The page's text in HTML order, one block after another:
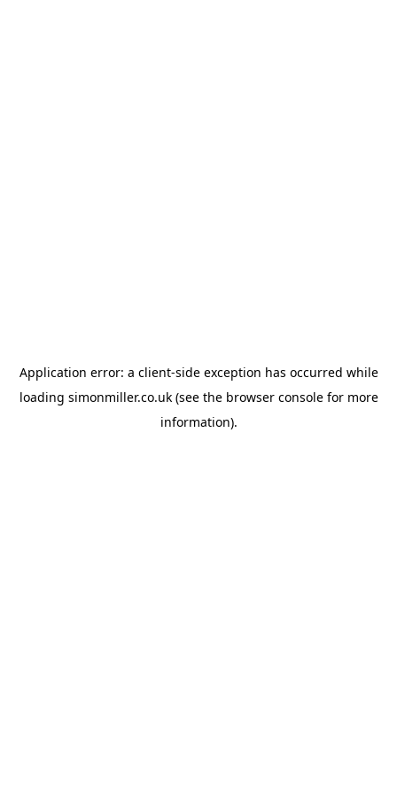
Application error: a client-side exception has occurred while
loading simonmiller.co.uk(see the browser consolefor more
information).